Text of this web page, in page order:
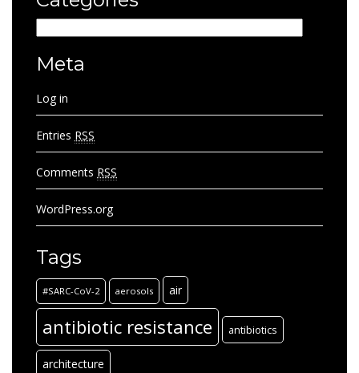
Meta
Log in
Entries RSS
Comments RSS
WordPress.org
Tags
#SARC-CoV-2 aerosols air
antibiotic resistance antibiotics
architecture